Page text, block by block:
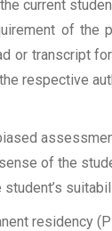
current
of the
or transcript
respective
of the
residency